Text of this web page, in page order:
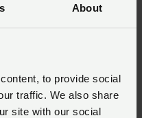
About
to provide social
traffic. We also share
site with our social
its current approach
the scheme so that if
there can be changes
producing sectors.”